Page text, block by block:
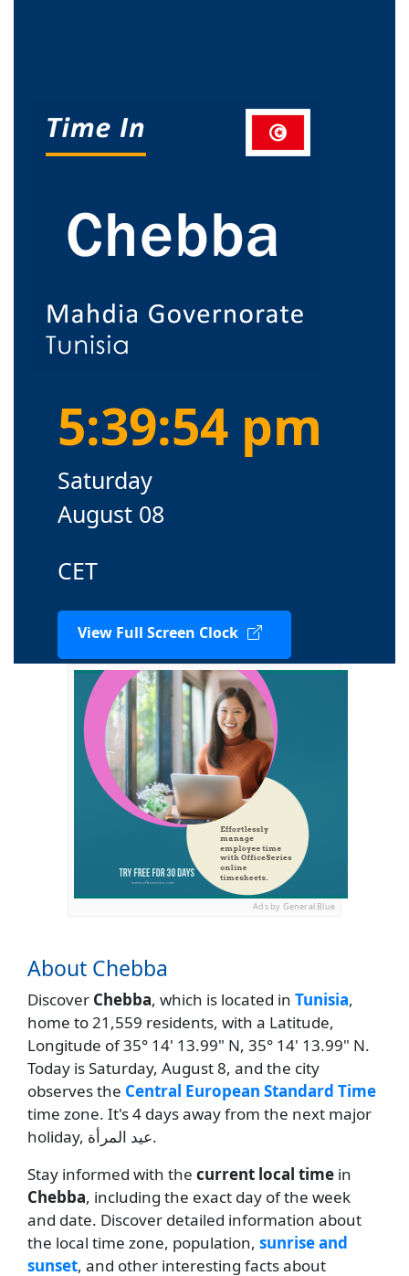
5:39:55 pm
Saturday
August 08
CET
View Full Screen Clock
Ads by General Blue
About Chebba
Discover Chebba, which is located in Tunisia,
home to 21,559 residents, with a Latitude,
Longitude of 35° 14' 13.99" N, 35° 14' 13.99" N.
Today is Saturday, August 8, and the city
observes the Central European Standard Time
time zone. It's 4 days away from the next major
holiday, عيد المرأة.
Stay informed with the current local time in
Chebba, including the exact day of the week
and date. Discover detailed information about
the local time zone, population, sunrise and
sunset, and other interesting facts about